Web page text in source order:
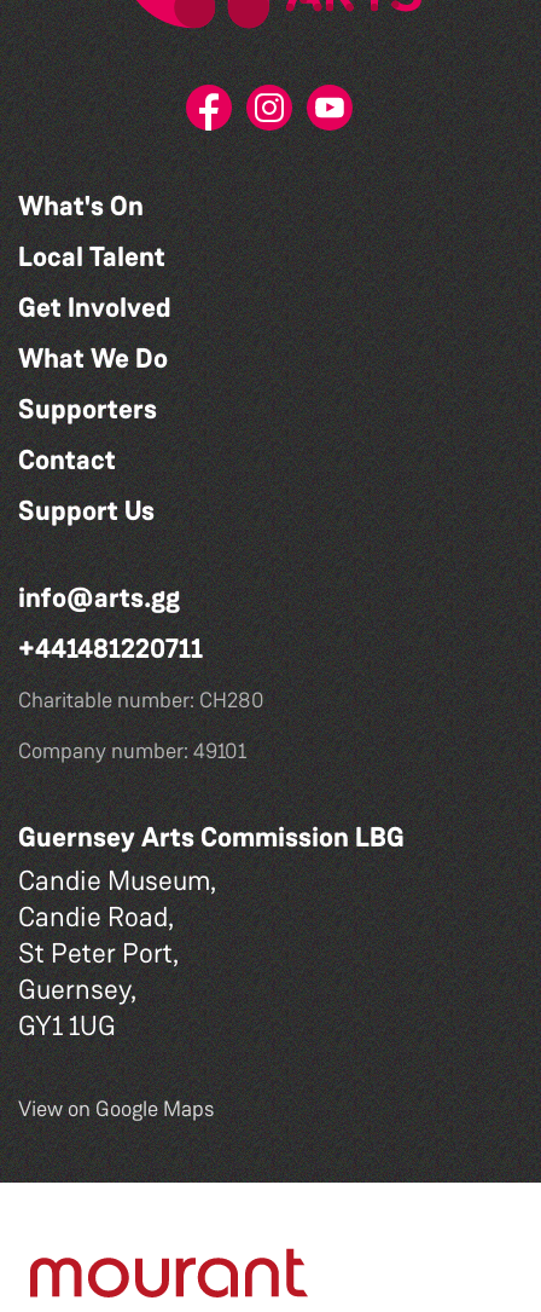
What's On
Local Talent
Get Involved
What We Do
Supporters
Contact
Support Us
info@arts.gg
+441481220711
Charitable number: CH280
Company number: 49101
Guernsey Arts Commission LBG
Candie Museum,
Candie Road,
St Peter Port,
Guernsey,
GY1 1UG
View on Google Maps